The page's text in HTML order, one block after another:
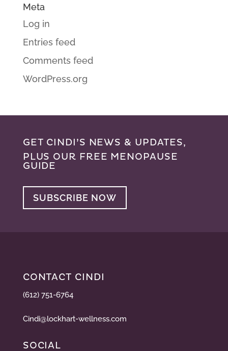
Meta
Log in
Entries feed
Comments feed
WordPress.org
GET CINDI’S NEWS & UPDATES,
PLUS OUR FREE MENOPAUSE
GUIDE
SUBSCRIBE NOW
CONTACT CINDI
(612) 751-6764
Cindi@lockhart-wellness.com
SOCIAL